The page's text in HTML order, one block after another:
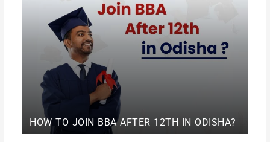
HOW TO JOIN BBA AFTER 12TH IN ODISHA?